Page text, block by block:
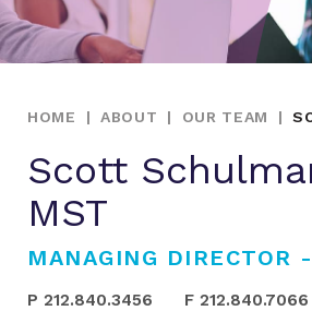
HOME | ABOUT | OUR TEAM |
Scott
MST
MANAGING DIRECTOR
P 212.840.3456 F 212.840.7066